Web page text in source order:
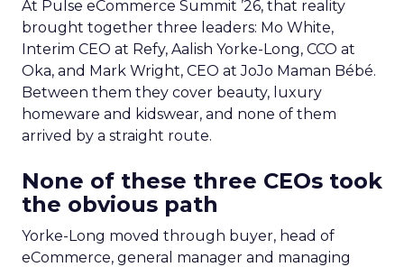
At Pulse eCommerce Summit ’26, that reality
brought together three leaders: Mo White,
Interim CEO at Refy, Aalish Yorke-Long, CCO at
Oka, and Mark Wright, CEO at JoJo Maman Bébé.
Between them they cover beauty, luxury
homeware and kidswear, and none of them
arrived by a straight route.
None of these three CEOs took
the obvious path
Yorke-Long moved through buyer, head of
eCommerce, general manager and managing